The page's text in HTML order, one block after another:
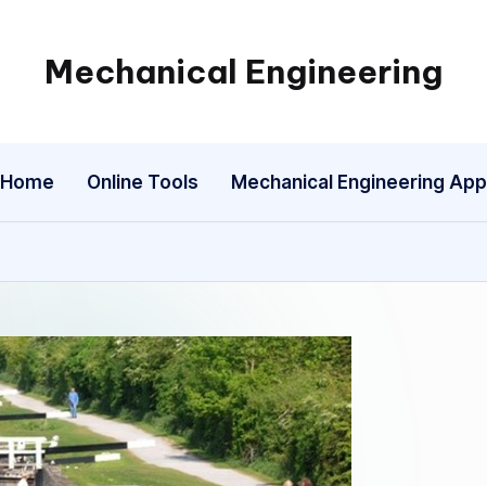
Mechanical Engineering
Engineering
One
Mechanism
a
Home Online Tools Mechanical Engineering App